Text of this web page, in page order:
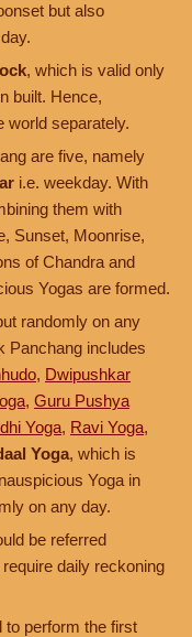
but also
, which is valid only
built. Hence,
world separately.
are five, namely
i.e. weekday. With
them with
Sunset, Moonrise,
of Chandra and
Yogas are formed.
randomly on any
Panchang includes
, Dwipushkar
, Guru Pushya
Yoga, Ravi Yoga,
Yoga, which is
Yoga in
on any day.
be referred
daily reckoning
to perform the first